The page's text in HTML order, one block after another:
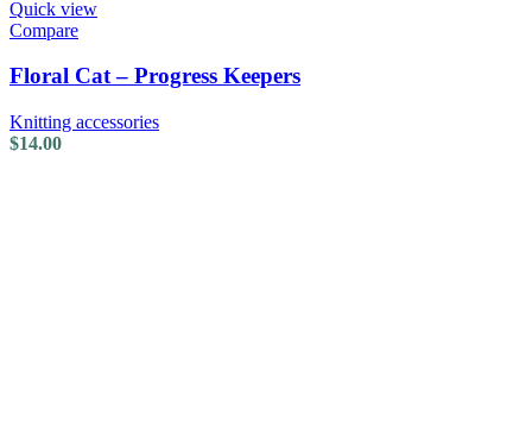
Quick view
Compare
Floral Cat – Progress Keepers
Knitting accessories
$14.00